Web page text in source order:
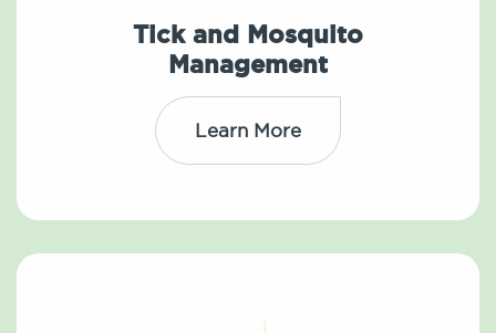
Tick and Mosquito
Management
Learn More